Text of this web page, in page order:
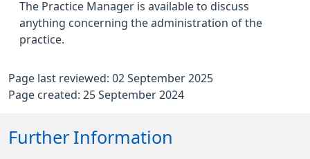
The Practice Manager is available to discuss
anything concerning the administration of the
practice.
Page last reviewed: 02 September 2025
Page created: 25 September 2024
Further Information